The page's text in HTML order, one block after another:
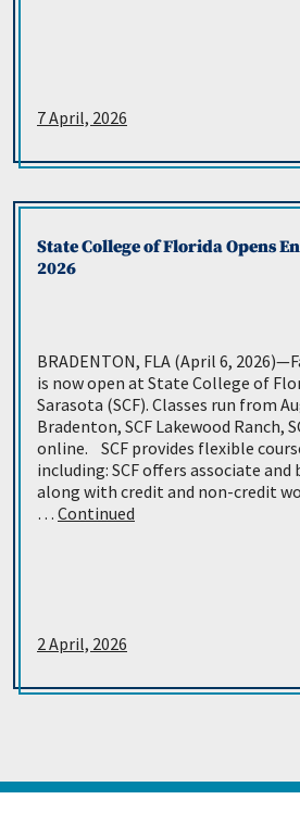
7 April, 2026
State College of Florida Opens
2026
BRADENTON, FLA (April 6,
is now open at State College of
Sarasota (SCF). Classes run from
Bradenton, SCF Lakewood Ranch,
online. SCF provides flexible
including: SCF offers associate and
along with credit and non-credit
… Continued
2 April, 2026